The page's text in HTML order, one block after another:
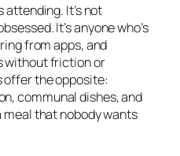
attending. It’s not
It’s anyone who’s
from apps, and
without friction or
offer the opposite:
communal dishes, and
that nobody wants